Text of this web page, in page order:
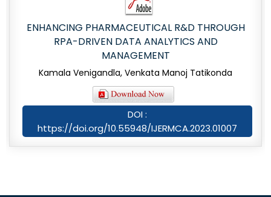
ENHANCING PHARMACEUTICAL R&D THROUGH
RPA-DRIVEN DATA ANALYTICS AND
MANAGEMENT
Kamala Venigandla, Venkata Manoj Tatikonda
DOI :
https://doi.org/10.55948/IJERMCA.2023.01007